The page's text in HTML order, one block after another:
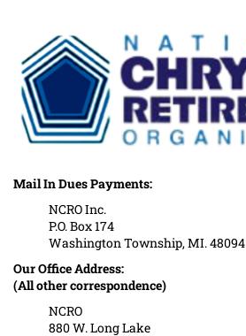
Mail In Dues Payments:
NCRO Inc.
P.O. Box 174
Washington Township, MI. 48094
Our Office Address:
(All other correspondence)
NCRO
880 W. Long Lake